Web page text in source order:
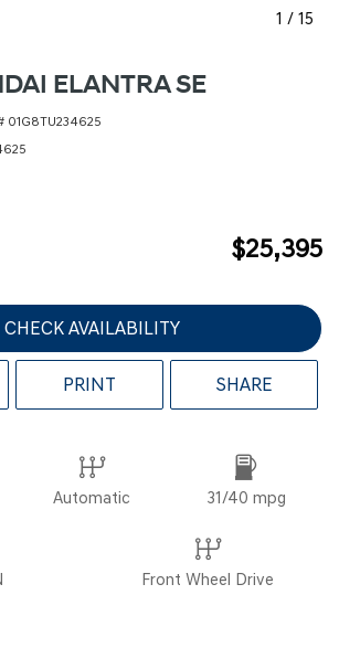
1 / 15
ELANTRA SE
01G8TU234625
$25,395
CHECK AVAILABILITY
PRINT SHARE
Automatic 31/40 mpg
Front Wheel Drive